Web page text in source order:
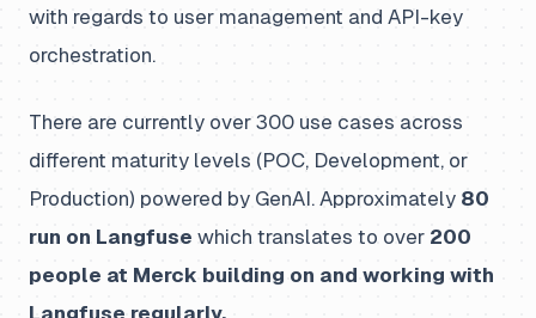
with regards to user management and API-key
orchestration.
There are currently over 300 use cases across
different maturity levels (POC, Development, or
Production) powered by GenAI. Approximately 80
run on Langfuse which translates to over 200
people at Merck building on and working with
Langfuse regularly.